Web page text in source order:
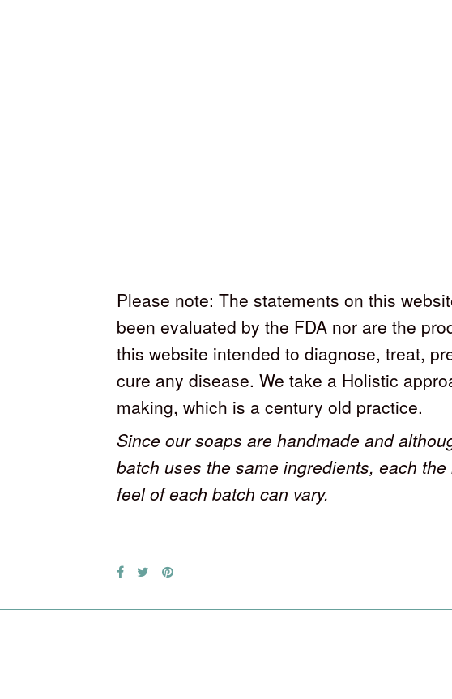
Please note: The statements on this
been evaluated by the FDA nor are the
this website intended to diagnose, treat,
cure any disease. We take a Holistic
making, which is a century old practice.
Since our soaps are handmade and
batch uses the same ingredients, each the
feel of each batch can vary.